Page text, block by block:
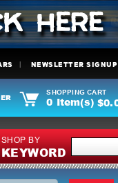
NEWSLETTER SIGNUP
SHOPPING CART
0 Item(s)
SHOP BY
KEYWORD